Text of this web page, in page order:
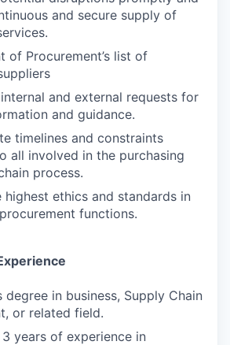
and secure supply of
of Procurement’s list of
and external requests for
and guidance.
timelines and constraints
all involved in the purchasing
process.
highest ethics and standards in
functions.
degree in business, Supply Chain
or related field.
years of experience in